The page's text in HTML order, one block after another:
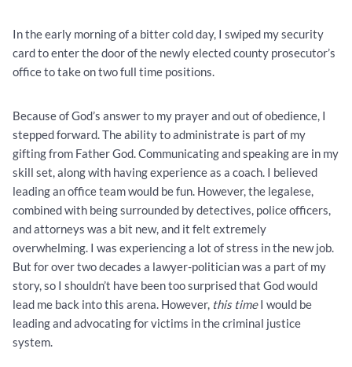
In the early morning of a bitter cold day, I swiped my security
card to enter the door of the newly elected county prosecutor’s
office to take on two full time positions.
Because of God’s answer to my prayer and out of obedience, I
stepped forward. The ability to administrate is part of my
gifting from Father God. Communicating and speaking are in my
skill set, along with having experience as a coach. I believed
leading an office team would be fun. However, the legalese,
combined with being surrounded by detectives, police officers,
and attorneys was a bit new, and it felt extremely
overwhelming. I was experiencing a lot of stress in the new job.
But for over two decades a lawyer-politician was a part of my
story, so I shouldn’t have been too surprised that God would
lead me back into this arena. However, this timeI would be
leading and advocating for victims in the criminal justice
system.